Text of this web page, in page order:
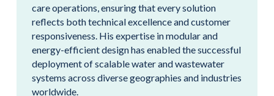
care operations, ensuring that every solution
reflects both technical excellence and customer
responsiveness. His expertise in modular and
energy-efficient design has enabled the successful
deployment of scalable water and wastewater
systems across diverse geographies and industries
worldwide.